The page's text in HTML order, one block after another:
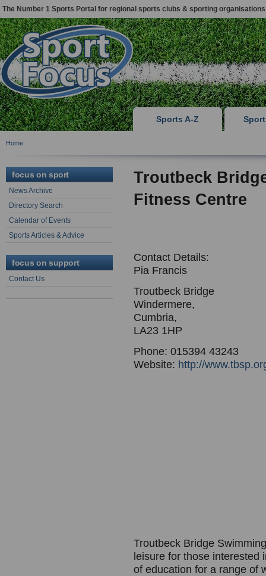
The Number 1 Sports Portal for regional sports clubs & sporting organisations
Sports A-Z
Home
focus on sport
News Archive
Directory Search
Calendar of Events
Sports Articles & Advice
focus on support
Contact Us
Troutbeck
Fitness Centre
Contact Details:
Pia Francis
Troutbeck Bridge
Windermere,
Cumbria,
LA23 1HP
Phone: 015394 43243
Website: http://
Troutbeck Bridge
leisure for those
of education for a range of